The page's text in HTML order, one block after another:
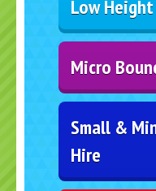
Low
Micro
Small &
Hire